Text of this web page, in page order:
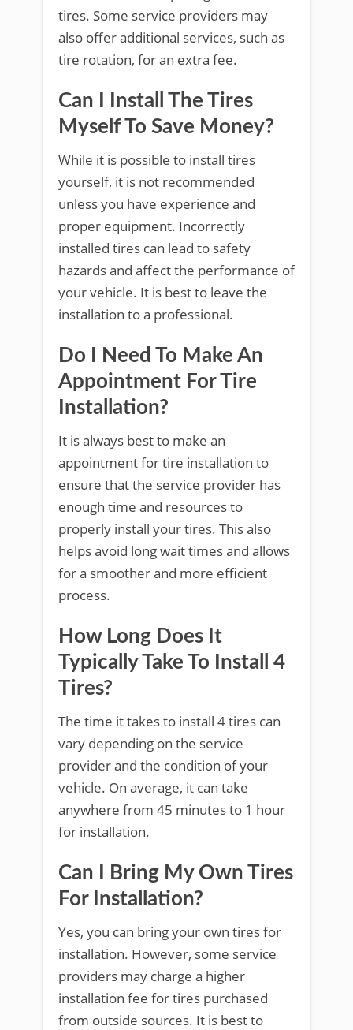
tires. Some service providers may
also offer additional services, such as
tire rotation, for an extra fee.
Can I Install The Tires
Myself To Save Money?
While it is possible to install tires
yourself, it is not recommended
unless you have experience and
proper equipment. Incorrectly
installed tires can lead to safety
hazards and affect the performance of
your vehicle. It is best to leave the
installation to a professional.
Do I Need To Make An
Appointment For Tire
Installation?
It is always best to make an
appointment for tire installation to
ensure that the service provider has
enough time and resources to
properly install your tires. This also
helps avoid long wait times and allows
for a smoother and more efficient
process.
How Long Does It
Typically Take To Install 4
Tires?
The time it takes to install 4 tires can
vary depending on the service
provider and the condition of your
vehicle. On average, it can take
anywhere from 45 minutes to 1 hour
for installation.
Can I Bring My Own Tires
For Installation?
Yes, you can bring your own tires for
installation. However, some service
providers may charge a higher
installation fee for tires purchased
from outside sources. It is best to